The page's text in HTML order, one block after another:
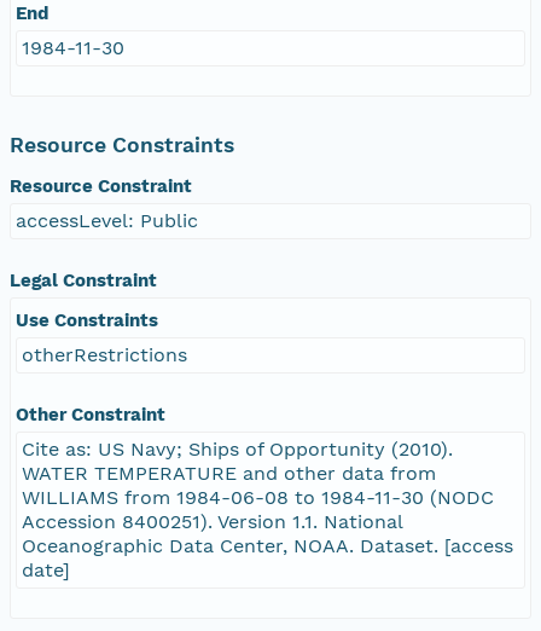
End
1984-11-30
Resource Constraints
Resource Constraint
accessLevel: Public
Legal Constraint
Use Constraints
otherRestrictions
Other Constraint
Cite as: US Navy; Ships of Opportunity (2010).
WATER TEMPERATURE and other data from
WILLIAMS from 1984-06-08 to 1984-11-30 (NODC
Accession 8400251). Version 1.1. National
Oceanographic Data Center, NOAA. Dataset. [access
date]